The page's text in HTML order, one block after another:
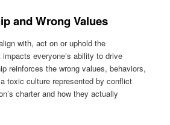
and Wrong Values
with, act on or uphold the
everyone’s ability to drive
reinforces the wrong values, behaviors,
toxic culture represented by conflict
charter and how they actually